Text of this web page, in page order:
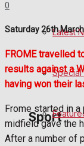
Politics
Sport
Latest
Special
0
Saturday 26th March
FROME travelled
results against a
having won their
Frome started in
midfield gave the
After a number of